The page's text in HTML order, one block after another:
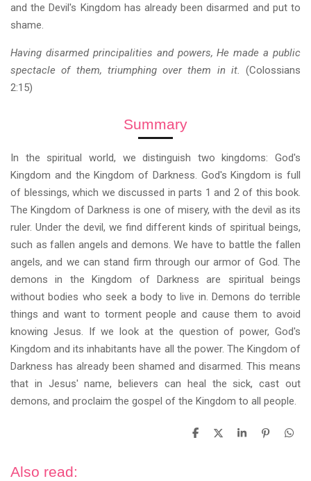
and the Devil's Kingdom has already been disarmed and put to
shame.
Having disarmed principalities and powers, He made a public
spectacle of them, triumphing over them in it. (Colossians
2:15)
Summary
In the spiritual world, we distinguish two kingdoms: God's
Kingdom and the Kingdom of Darkness. God's Kingdom is full
of blessings, which we discussed in parts 1 and 2 of this book.
The Kingdom of Darkness is one of misery, with the devil as its
ruler. Under the devil, we find different kinds of spiritual beings,
such as fallen angels and demons. We have to battle the fallen
angels, and we can stand firm through our armor of God. The
demons in the Kingdom of Darkness are spiritual beings
without bodies who seek a body to live in. Demons do terrible
things and want to torment people and cause them to avoid
knowing Jesus. If we look at the question of power, God's
Kingdom and its inhabitants have all the power. The Kingdom of
Darkness has already been shamed and disarmed. This means
that in Jesus' name, believers can heal the sick, cast out
demons, and proclaim the gospel of the Kingdom to all people.
S
S
S
P
S
Also read: